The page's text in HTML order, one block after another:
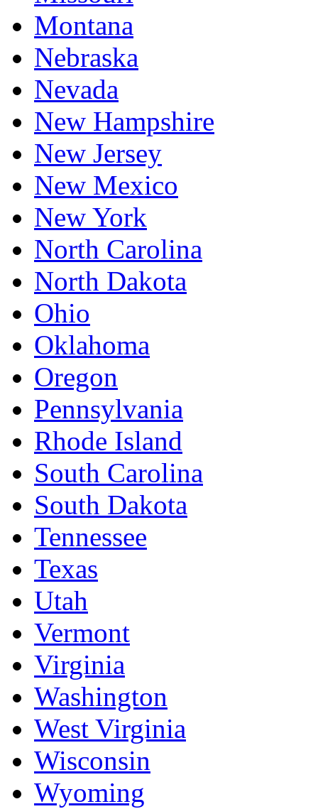
Montana
Nebraska
Nevada
New Hampshire
New Jersey
New Mexico
New York
North Carolina
North Dakota
Ohio
Oklahoma
Oregon
Pennsylvania
Rhode Island
South Carolina
South Dakota
Tennessee
Texas
Utah
Vermont
Virginia
Washington
West Virginia
Wisconsin
Wyoming